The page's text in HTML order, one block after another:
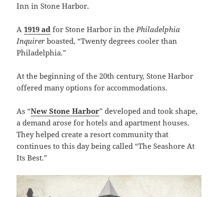
Inn in Stone Harbor.
A1919 ad for Stone Harbor in thePhiladelphia
Inquirer boasted, “Twenty degrees cooler than
Philadelphia.”
At the beginning of the 20th century, Stone Harbor
offered many options for accommodations.
As “New Stone Harbor” developed and took shape,
a demand arose for hotels and apartment houses.
They helped create a resort community that
continues to this day being called “The Seashore At
Its Best.”